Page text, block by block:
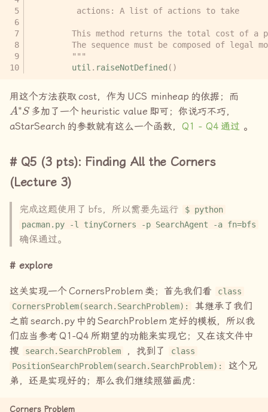
         actions: A list of actions to take
This method returns the total cost of a
The sequence must be composed of legal
        """
util . raiseNotDefined ()
用这个方法获取cost，作为 UCS minheap 的依据；而
A∗S
多加了一个 heuristic value 即可；你说巧不巧，
aStarSearch 的参数就有这么一个函数， Q1 - Q4 通过 。
Q5 (3 pts): Finding All the Corners
(Lecture 3)
完成这题使用了 bfs，所以需要先运行
$ python
pacman.py -l tinyCorners -p SearchAgent -a fn=bfs
确保通过。
explore
这关实现一个CornersProblem 类；首先我们看
class
CornersProblem(search.SearchProblem):
其继承了我们
之前 search.py 中的 SearchProblem 定好的模板，所以我
们应当参考Q1-Q4 所期望的功能来实现它；又在该文件中
搜
search.SearchProblem ，找到了
class
PositionSearchProblem(search.SearchProblem):
这个兄
弟，还是实现好的；那么我们继续照猫画虎：
Corners Problem